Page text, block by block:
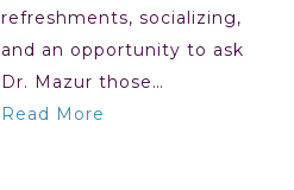
refreshments, socializing,
and an opportunity to ask
Dr. Mazur those…
Read More